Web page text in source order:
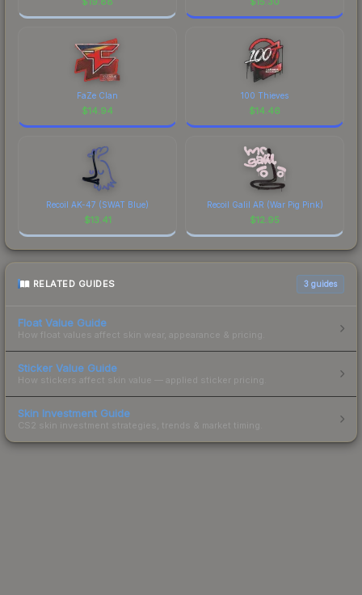
FaZe Clan
$14.94
100 Thieves
$14.46
Recoil AK-47 (SWAT Blue)
$13.41
Recoil Galil AR (War Pig Pink)
$12.95
RELATED GUIDES 3 guides
Float Value Guide
How float values affect skin wear, appearance & pricing.
Sticker Value Guide
How stickers affect skin value — applied sticker pricing.
Skin Investment Guide
CS2 skin investment strategies, trends & market timing.